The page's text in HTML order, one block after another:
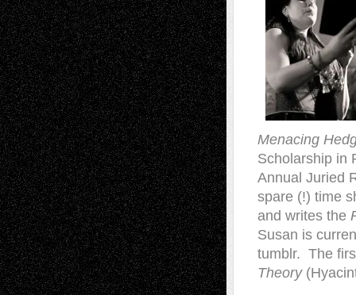
Menacing
Scholarship in
Annual Juried
spare (!) time
and writes the
Susan is
tumblr. The
Theory